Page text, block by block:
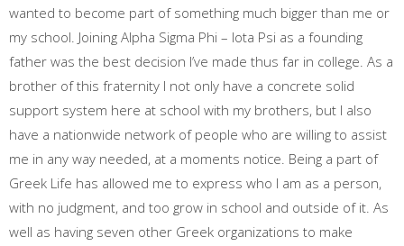
wanted to become part of something much bigger than me or
my school. Joining Alpha Sigma Phi – Iota Psi as a founding
father was the best decision I’ve made thus far in college. As a
brother of this fraternity I not only have a concrete solid
support system here at school with my brothers, but I also
have a nationwide network of people who are willing to assist
me in any way needed, at a moments notice. Being a part of
Greek Life has allowed me to express who I am as a person,
with no judgment, and too grow in school and outside of it. As
well as having seven other Greek organizations to make